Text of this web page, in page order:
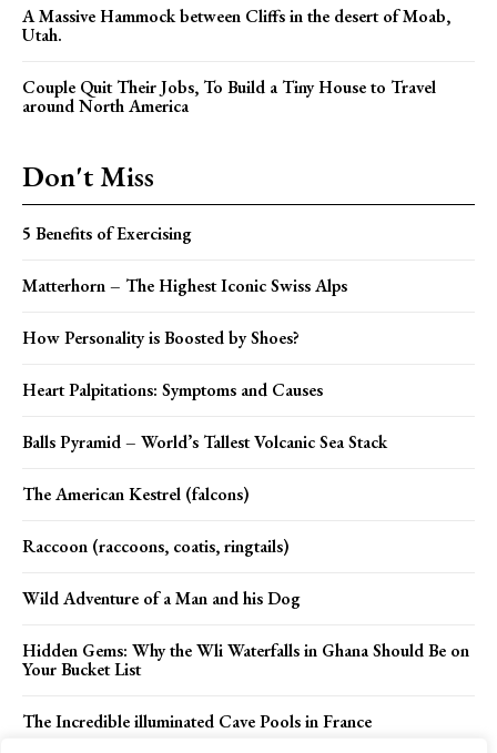
A Massive Hammock between Cliffs in the desert of Moab,
Utah.
Couple Quit Their Jobs, To Build a Tiny House to Travel
around North America
Don't Miss
5 Benefits of Exercising
Matterhorn – The Highest Iconic Swiss Alps
How Personality is Boosted by Shoes?
Heart Palpitations: Symptoms and Causes
Balls Pyramid – World’s Tallest Volcanic Sea Stack
The American Kestrel (falcons)
Raccoon (raccoons, coatis, ringtails)
Wild Adventure of a Man and his Dog
Hidden Gems: Why the Wli Waterfalls in Ghana Should Be on
Your Bucket List
The Incredible illuminated Cave Pools in France